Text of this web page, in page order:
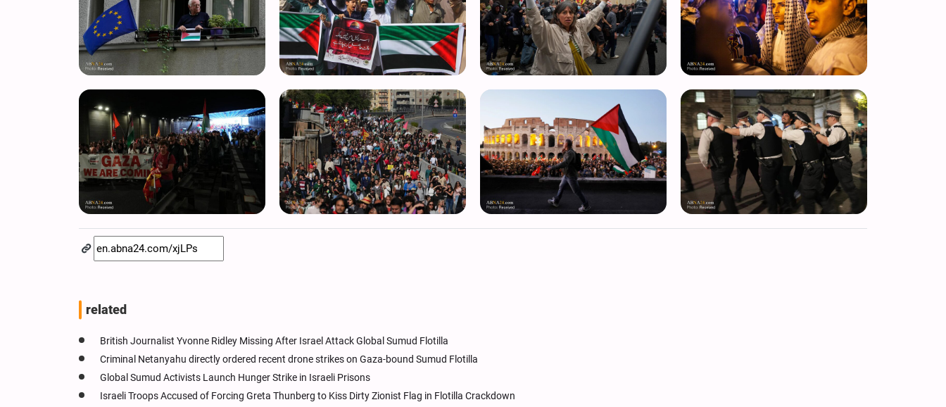
related
British Journalist Yvonne Ridley Missing After Israel Attack Global Sumud Flotilla
Criminal Netanyahu directly ordered recent drone strikes on Gaza-bound Sumud Flotilla
Global Sumud Activists Launch Hunger Strike in Israeli Prisons
Israeli Troops Accused of Forcing Greta Thunberg to Kiss Dirty Zionist Flag in Flotilla Crackdown